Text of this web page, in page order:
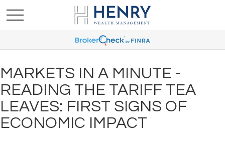
MARKETS IN A MINUTE -
READING THE TARIFF TEA
LEAVES: FIRST SIGNS OF
ECONOMIC IMPACT